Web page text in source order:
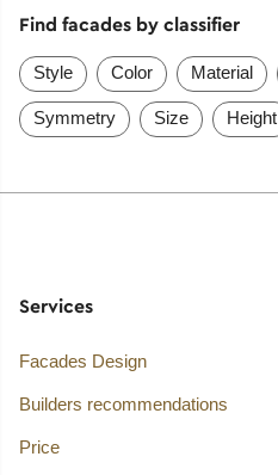
Find facades by classifier
Style Color Material
Symmetry Size Height
Services
Facades Design
Builders recommendations
Price